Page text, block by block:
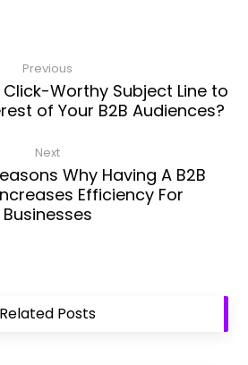
Previous
Worthy Subject Line to
of Your B2B Audiences?
Next
Why Having A B2B
Efficiency For
Businesses
Related Posts